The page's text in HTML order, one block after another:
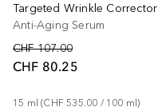
Targeted Wrinkle Corrector
Anti-Aging Serum
CHF 107.00
CHF 80.25
15 ml (CHF 535.00 / 100 ml)